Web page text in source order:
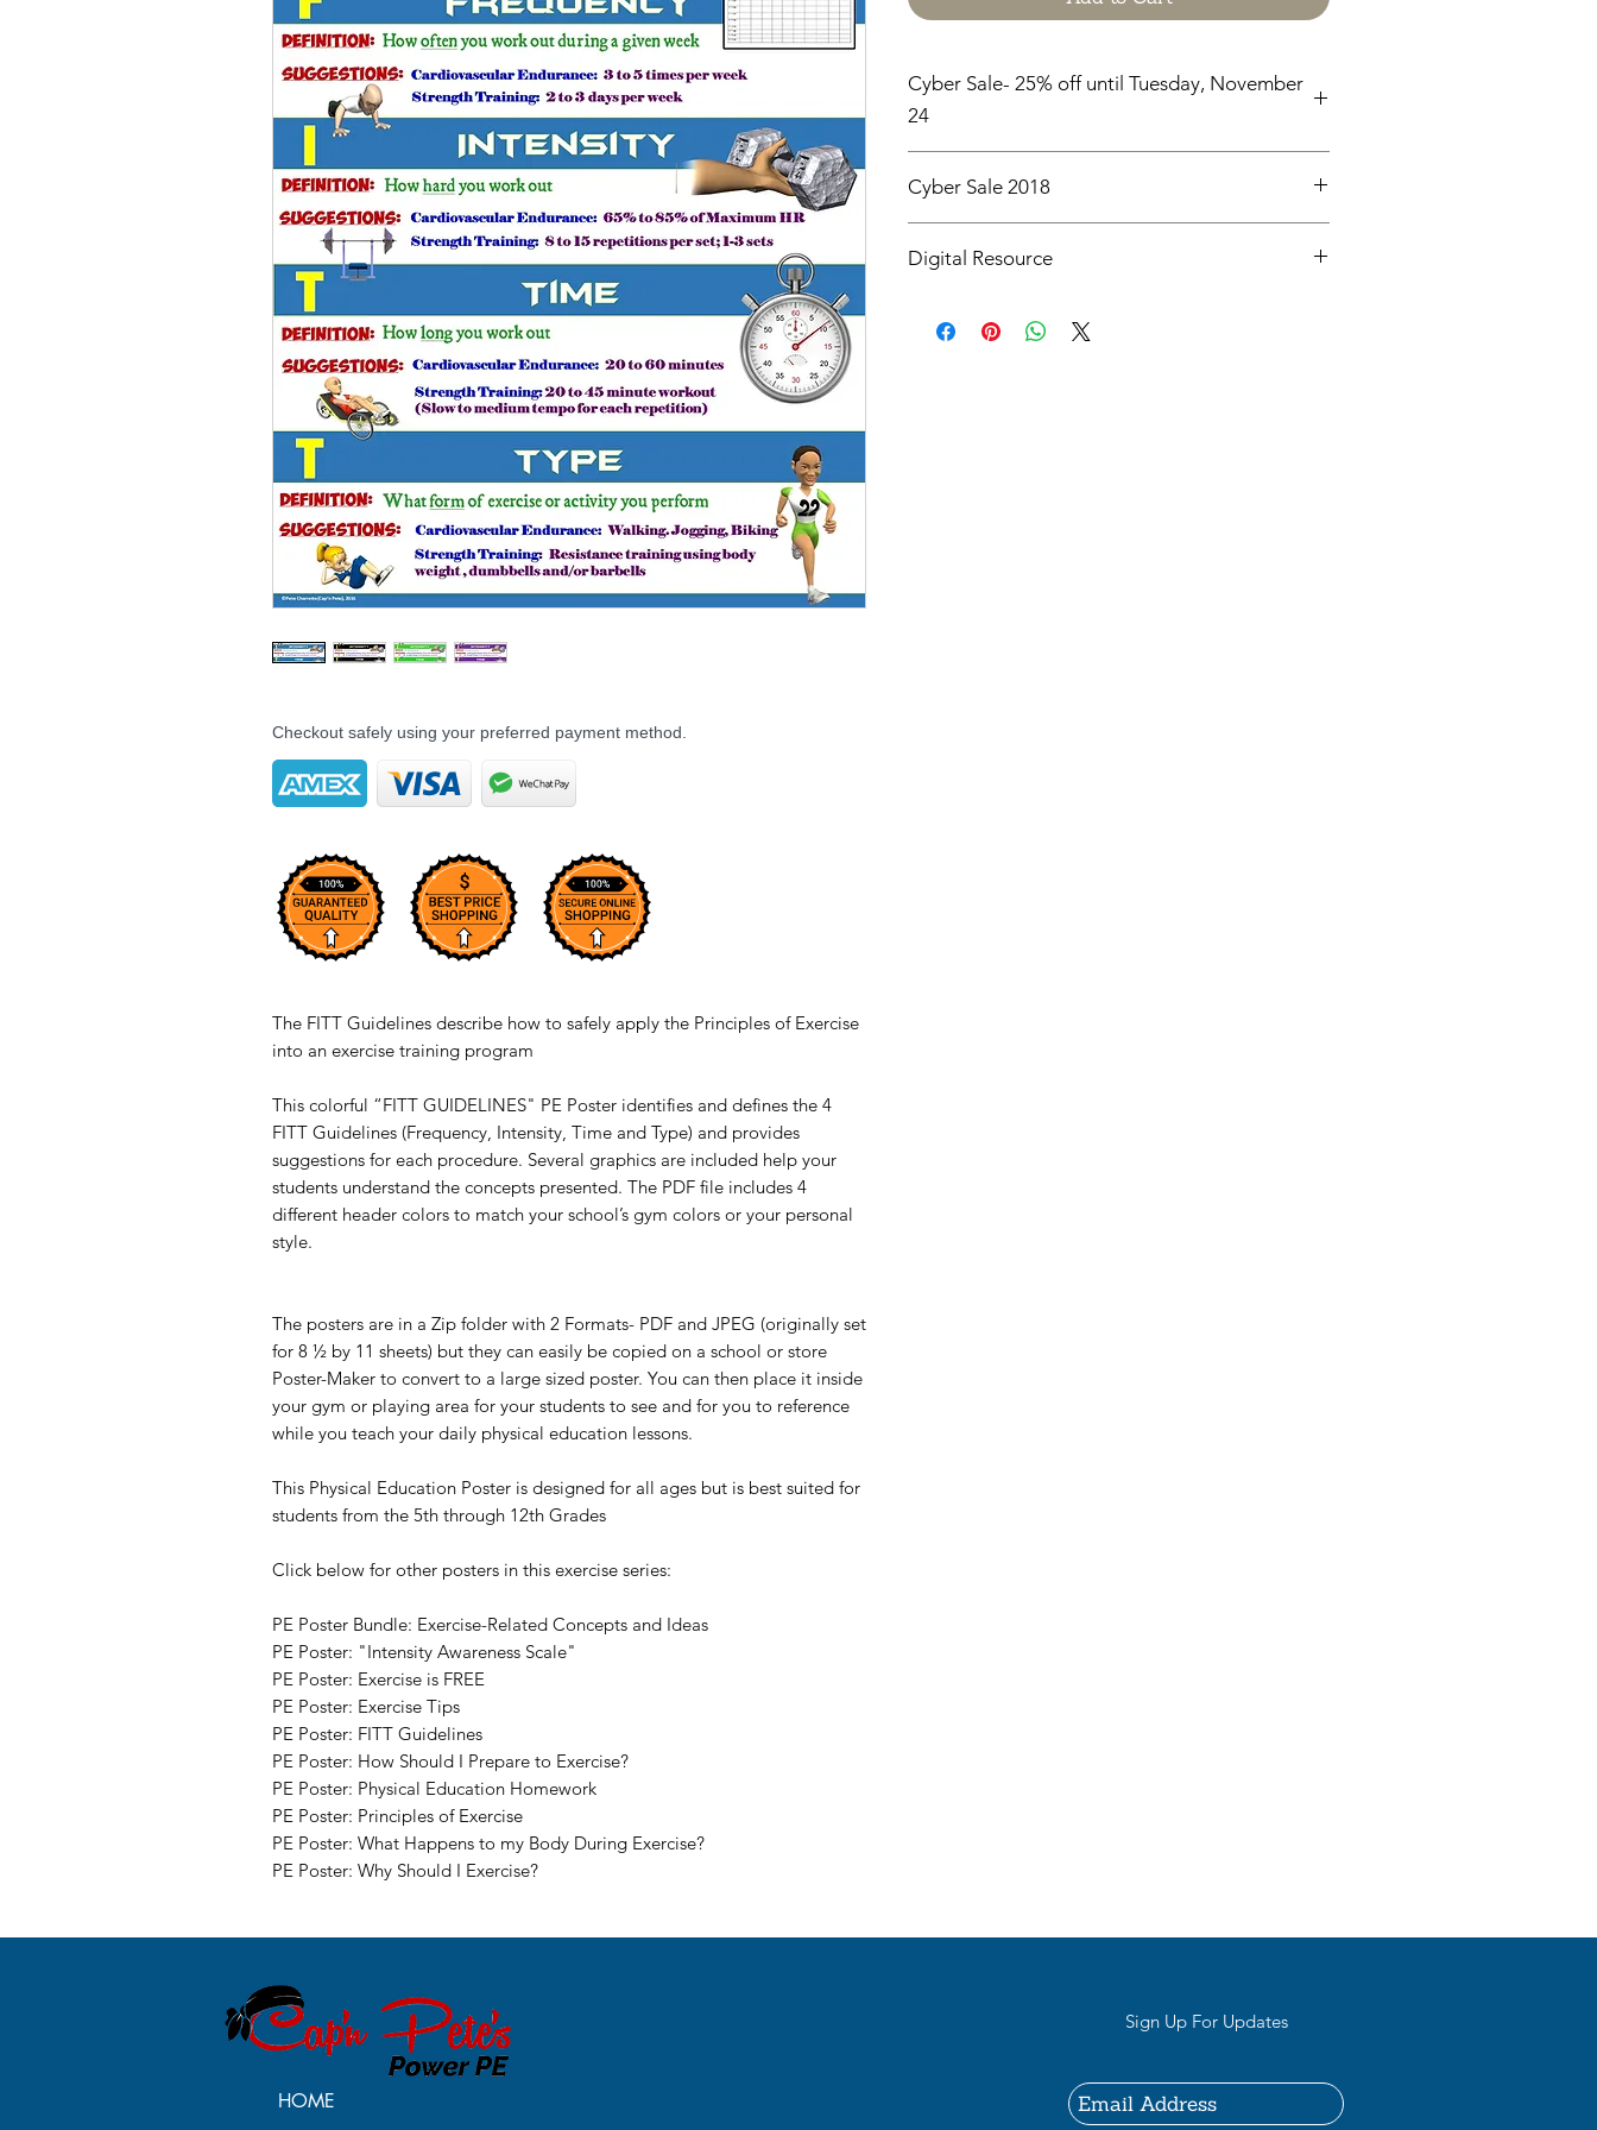
Checkout safely using your preferred payment method.
The FITT Guidelines describe how to safely apply the Principles of Exercise
into an exercise training program
This colorful “FITT GUIDELINES" PE Poster identifies and defines the 4
FITT Guidelines (Frequency, Intensity, Time and Type) and provides
suggestions for each procedure. Several graphics are included help your
students understand the concepts presented. The PDF file includes 4
different header colors to match your school’s gym colors or your personal
style.
The posters are in a Zip folder with 2 Formats- PDF and JPEG (originally set
for 8 ½ by 11 sheets) but they can easily be copied on a school or store
Poster-Maker to convert to a large sized poster. You can then place it inside
your gym or playing area for your students to see and for you to reference
while you teach your daily physical education lessons.
This Physical Education Poster is designed for all ages but is best suited for
students from the 5th through 12th Grades
Click below for other posters in this exercise series:
PE Poster Bundle: Exercise-Related Concepts and Ideas
PE Poster: "Intensity Awareness Scale"
PE Poster: Exercise is FREE
PE Poster: Exercise Tips
PE Poster: FITT Guidelines
PE Poster: How Should I Prepare to Exercise?
PE Poster: Physical Education Homework
PE Poster: Principles of Exercise
PE Poster: What Happens to my Body During Exercise?
PE Poster: Why Should I Exercise?
Cyber Sale- 25% off until Tuesday, November
24
Cyber Sale 2018
Digital Resource
digital downloads only. No physical items will be printed
HOME
Sign Up For Updates